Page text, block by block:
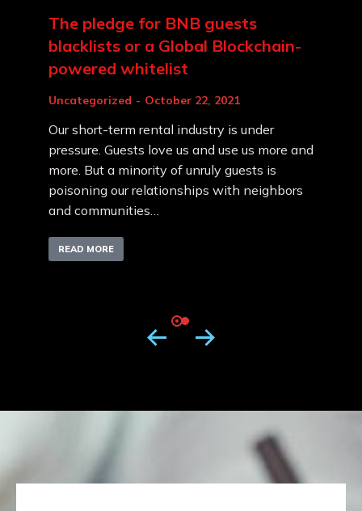
The pledge for BNB guests
blacklists or a Global Blockchain-
powered whitelist
Uncategorized October 22, 2021
Our short-term rental industry is under
pressure. Guests love us and use us more and
more. But a minority of unruly guests is
poisoning our relationships with neighbors
and communities…
READ MORE